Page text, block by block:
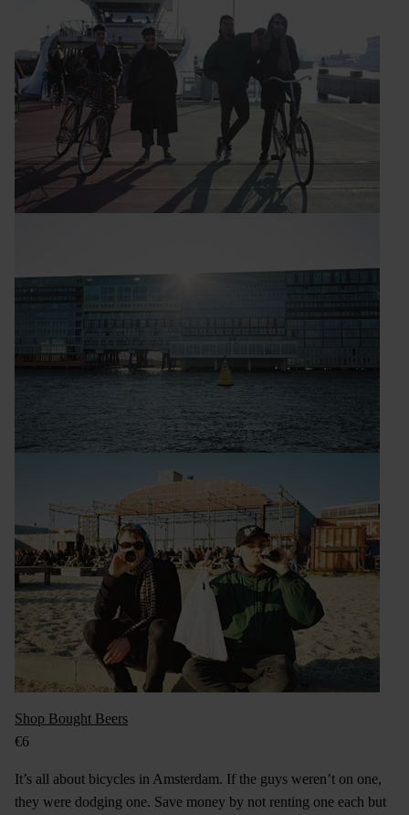
Shop Bought Beers
€6
It’s all about bicycles in Amsterdam. If the guys weren’t on one,
they were dodging one. Save money by not renting one each but